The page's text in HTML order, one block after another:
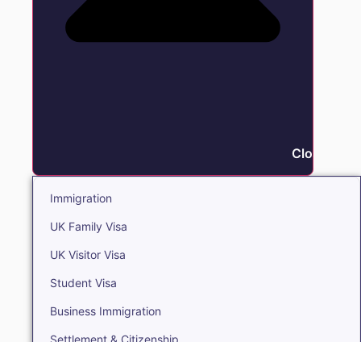
Close
Immigration
UK Family Visa
UK Visitor Visa
Student Visa
Business Immigration
Settlement & Citizenship